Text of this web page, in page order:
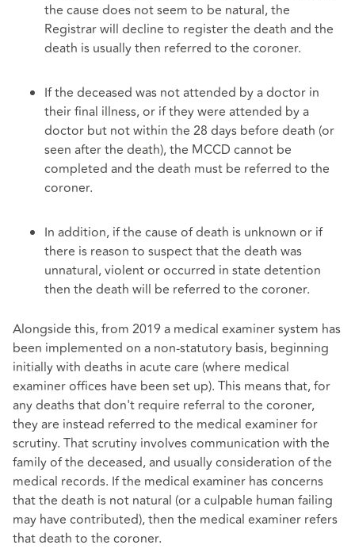
the cause does not seem to be natural, the
Registrar will decline to register the death and the
death is usually then referred to the coroner.
If the deceased was not attended by a doctor in
their final illness, or if they were attended by a
doctor but not within the 28 days before death (or
seen after the death), the MCCD cannot be
completed and the death must be referred to the
coroner.
In addition, if the cause of death is unknown or if
there is reason to suspect that the death was
unnatural, violent or occurred in state detention
then the death will be referred to the coroner.
Alongside this, from 2019 a medical examiner system has
been implemented on a non-statutory basis, beginning
initially with deaths in acute care (where medical
examiner offices have been set up). This means that, for
any deaths that don't require referral to the coroner,
they are instead referred to the medical examiner for
scrutiny. That scrutiny involves communication with the
family of the deceased, and usually consideration of the
medical records. If the medical examiner has concerns
that the death is not natural (or a culpable human failing
may have contributed), then the medical examiner refers
that death to the coroner.